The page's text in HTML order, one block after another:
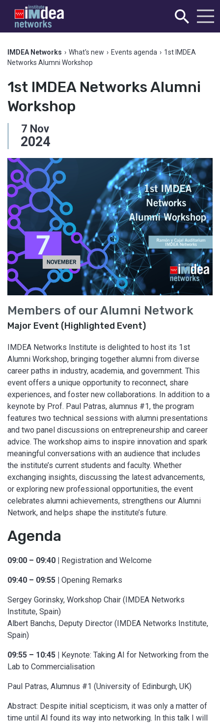
IMDEA Networks › What's new › Events agenda › 1st IMDEA
Networks Alumni Workshop
1st IMDEA Networks Alumni
Workshop
7 Nov
2024
Members of our Alumni Network
Major Event (Highlighted Event)
IMDEA Networks Institute is delighted to host its 1st
Alumni Workshop, bringing together alumni from diverse
career paths in industry, academia, and government. This
event offers a unique opportunity to reconnect, share
experiences, and foster new collaborations. In addition to a
keynote by Prof. Paul Patras, alumnus #1, the program
features two technical sessions with alumni presentations
and two panel discussions on entrepreneurship and career
advice. The workshop aims to inspire innovation and spark
meaningful conversations with an audience that includes
the institute’s current students and faculty. Whether
exchanging insights, discussing the latest advancements,
or exploring new professional opportunities, the event
celebrates alumni achievements, strengthens our Alumni
Network, and helps shape the institute’s future.
Agenda
09:00 – 09:40 | Registration and Welcome
09:40 – 09:55 | Opening Remarks
Sergey Gorinsky, Workshop Chair (IMDEA Networks
Institute, Spain)
Albert Banchs, Deputy Director (IMDEA Networks Institute,
Spain)
09:55 – 10:45 | Keynote: Taking AI for Networking from the
Lab to Commercialisation
Paul Patras, Alumnus #1 (University of Edinburgh, UK)
Abstract: Despite initial scepticism, it was only a matter of
time until AI found its way into networking. In this talk I will